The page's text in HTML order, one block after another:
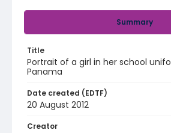
Summary
Title
Portrait of a girl in her school
Panama
Date created (EDTF)
20 August 2012
Creator